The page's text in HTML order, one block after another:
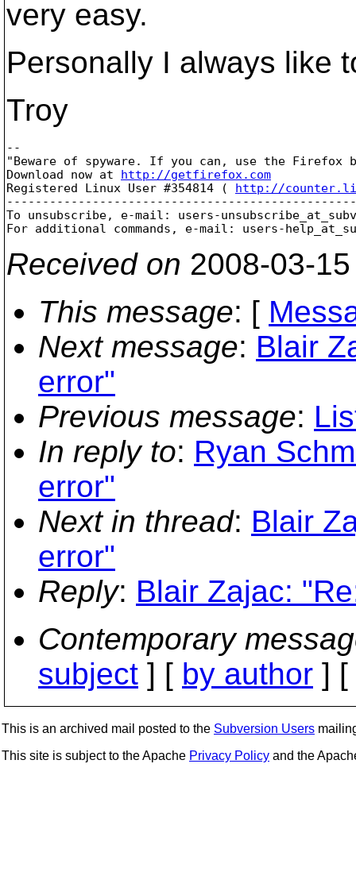
very easy.
Personally I always like
Troy
--
"Beware of spyware. If you can, use the Firefox
Download now at http://getfirefox.com
Registered Linux User #354814 ( http://
To unsubscribe, e-mail: users-
For additional commands, e-mail: users-
Received on 2008-03-
This message: [
Next message: Blair
error"
Previous message:
In reply to: Ryan
error"
Next in thread: Blair
error"
Reply: Blair Zajac:
Contemporary
subject ] [ by author ] [
This is an archived mail posted to the Subversion Users
This site is subject to the Apache Privacy Policy and the